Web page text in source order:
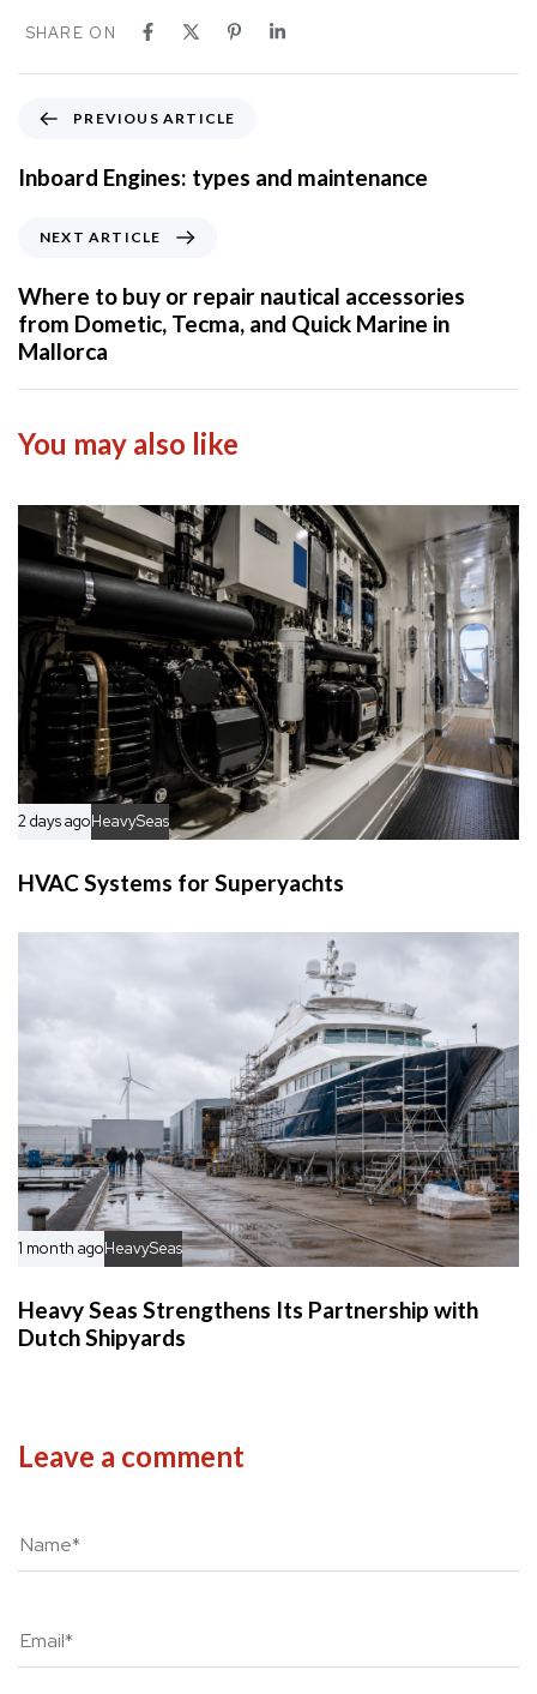
SHARE ON
e
v
s
A
r
t
c
PREVIOUS ARTICLE
Inboard Engines: types and maintenance
x
t
A
r
t
c
e
NEXT ARTICLE
Where to buy or repair nautical accessories
from Dometic, Tecma, and Quick Marine in
Mallorca
You may also like
2 days agoHeavySeas
HVAC Systems for Superyachts
1 month agoHeavySeas
Heavy Seas Strengthens Its Partnership with
Dutch Shipyards
Leave a comment